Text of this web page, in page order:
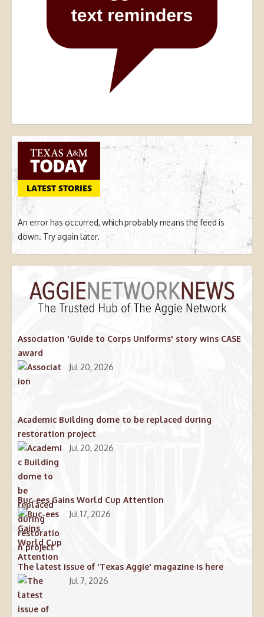
LATEST STORIES
An error has occurred, which probably means the feed is
down. Try again later.
Association 'Guide to Corps Uniforms' story wins CASE
award
Jul 20, 2026
Academic Building dome to be replaced during
restoration project
Jul 20, 2026
Buc-ees Gains World Cup Attention
Jul 17, 2026
The latest issue of 'Texas Aggie' magazine is here
Jul 7, 2026